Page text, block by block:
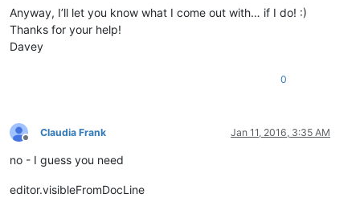
Anyway, I’ll let you know what I come out with… if I do! :)
Thanks for your help!
Davey
0
Offline
Claudia Frank Jan 11, 2016, 3:35 AM
no - I guess you need
editor.visibleFromDocLine